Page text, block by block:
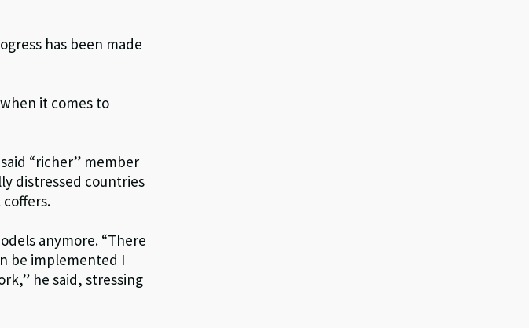
has been made
it comes to
“richer” member
distressed countries
anymore. “There
be implemented I
he said, stressing